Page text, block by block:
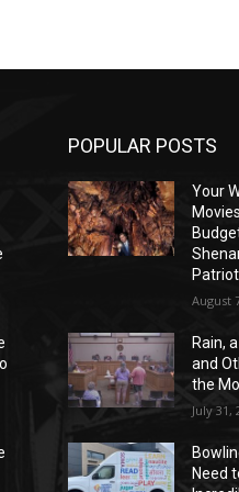
POPULAR POSTS
Your
August
Rain,
and
the
July 31,
Need